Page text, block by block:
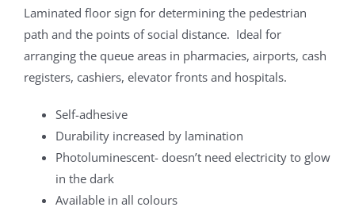
Laminated floor sign for determining the pedestrian
path and the points of social distance. Ideal for
arranging the queue areas in pharmacies, airports, cash
registers, cashiers, elevator fronts and hospitals.
Self-adhesive
Durability increased by lamination
Photoluminescent- doesn’t need electricity to glow
in the dark
Available in all colours